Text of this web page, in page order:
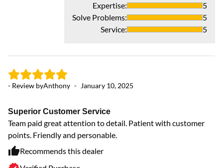
Expertise:
5
Solve Problems:
5
Service: 5
- Review byAnthony - January 10, 2025
Superior Customer Service
Team paid great attention to detail. Patient with customer
points. Friendly and personable.
Recommends this dealer